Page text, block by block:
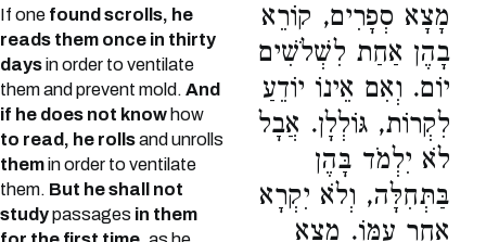
If one found scrolls, he
reads them once in thirty
daysin order to ventilate
them and prevent mold. And
if he does not know how
to read, he rollsand unrolls
themin order to ventilate
them. But he shall not
studypassages in them
מָצָא סְפָרִים, קוֹרֵא
בָהֶן אַחַת לִשְׁלֹשִׁים
יוֹם. וְאִם אֵינוֹ יוֹדֵעַ
לִקְרוֹת, גּוֹלְלָן. אֲבָל
לֹא יִלְמֹד בָּהֶן
בַּתְּחִלָּה, וְלֹא יִקְרָא
אַחֵר עִמּוֹ. מָצָא